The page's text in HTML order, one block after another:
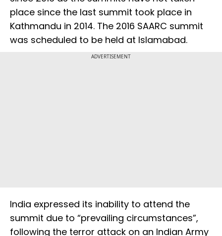
place since the last summit took place in
Kathmandu in 2014. The 2016 SAARC summit
was scheduled to be held at Islamabad.
ADVERTISEMENT
India expressed its inability to attend the
summit due to “prevailing circumstances”,
following the terror attack on an Indian Army